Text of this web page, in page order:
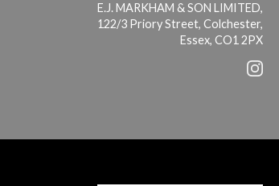
E.J. MARKHAM & SON LIMITED,
122/3 Priory Street, Colchester,
Essex, CO1 2PX